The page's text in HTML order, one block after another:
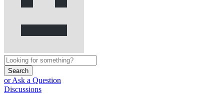
Search
or Ask a Question
Discussions